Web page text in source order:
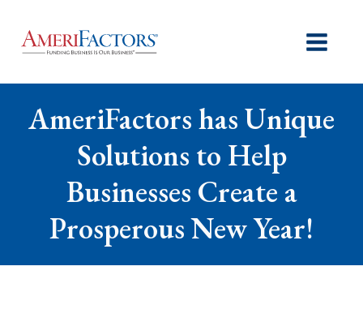
AmeriFactors has Unique
Solutions to Help
Businesses Create a
Prosperous New Year!